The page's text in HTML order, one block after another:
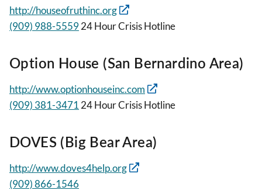
http://houseofruthinc.org
(909) 988-555924 Hour Crisis Hotline
Option House (San Bernardino Area)
http://www.optionhouseinc.com
(909) 381-3471 24 Hour Crisis Hotline
DOVES (Big Bear Area)
http://www.doves4help.org
(909) 866-1546